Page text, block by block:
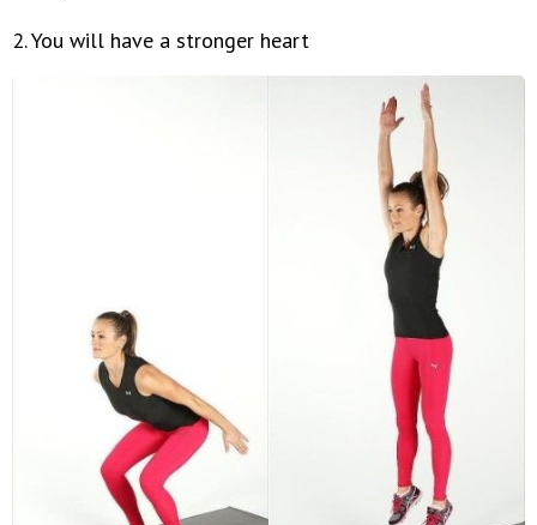
2. You will have a stronger heart